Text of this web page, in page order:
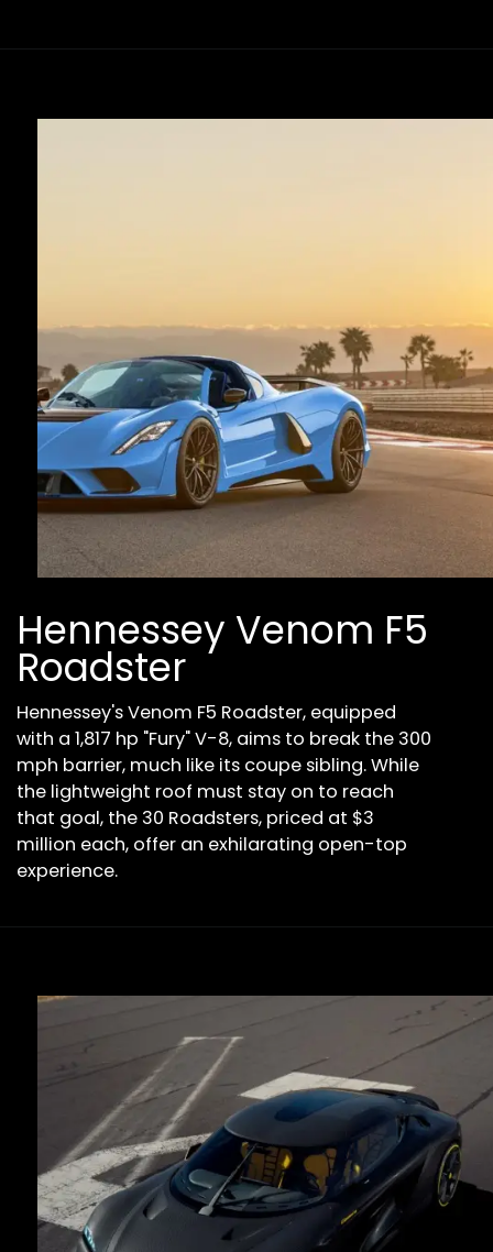
Hennessey Venom F5
Roadster
Hennessey's Venom F5 Roadster, equipped
with a 1,817 hp "Fury" V-8, aims to break the 300
mph barrier, much like its coupe sibling. While
the lightweight roof must stay on to reach
that goal, the 30 Roadsters, priced at $3
million each, offer an exhilarating open-top
experience.